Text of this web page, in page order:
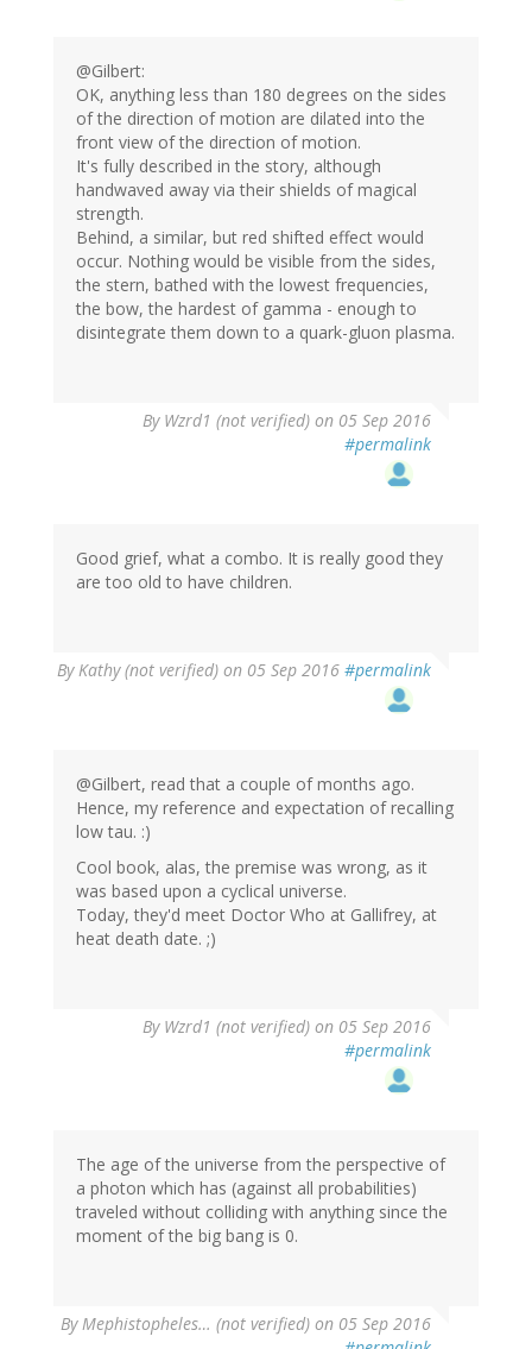
@Gilbert:
OK, anything less than 180 degrees on the sides
of the direction of motion are dilated into the
front view of the direction of motion.
It's fully described in the story, although
handwaved away via their shields of magical
strength.
Behind, a similar, but red shifted effect would
occur. Nothing would be visible from the sides,
the stern, bathed with the lowest frequencies,
the bow, the hardest of gamma - enough to
disintegrate them down to a quark-gluon plasma.
By Wzrd1 (not verified) on 05 Sep 2016
#permalink
verified)
Good grief, what a combo. It is really good they
are too old to have children.
ByKathy (not verified) on 05 Sep 2016 #permalink
@Gilbert, read that a couple of months ago.
Hence, my reference and expectation of recalling
low tau. :)
Cool book, alas, the premise was wrong, as it
was based upon a cyclical universe.
Today, they'd meet Doctor Who at Gallifrey, at
heat death date. ;)
By Wzrd1 (not verified) on 05 Sep 2016
#permalink
The age of the universe from the perspective of
a photon which has (against all probabilities)
traveled without colliding with anything since the
moment of the big bang is 0.
ByMephistopheles… (not verified) on 05 Sep 2016